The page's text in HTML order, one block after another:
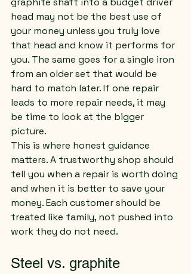
head may not be the best use of
your money unless you truly love
that head and know it performs for
you. The same goes for a single iron
from an older set that would be
hard to match later. If one repair
leads to more repair needs, it may
be time to look at the bigger
picture.
This is where honest guidance
matters. A trustworthy shop should
tell you when a repair is worth doing
and when it is better to save your
money. Each customer should be
treated like family, not pushed into
work they do not need.
Steel vs. graphite